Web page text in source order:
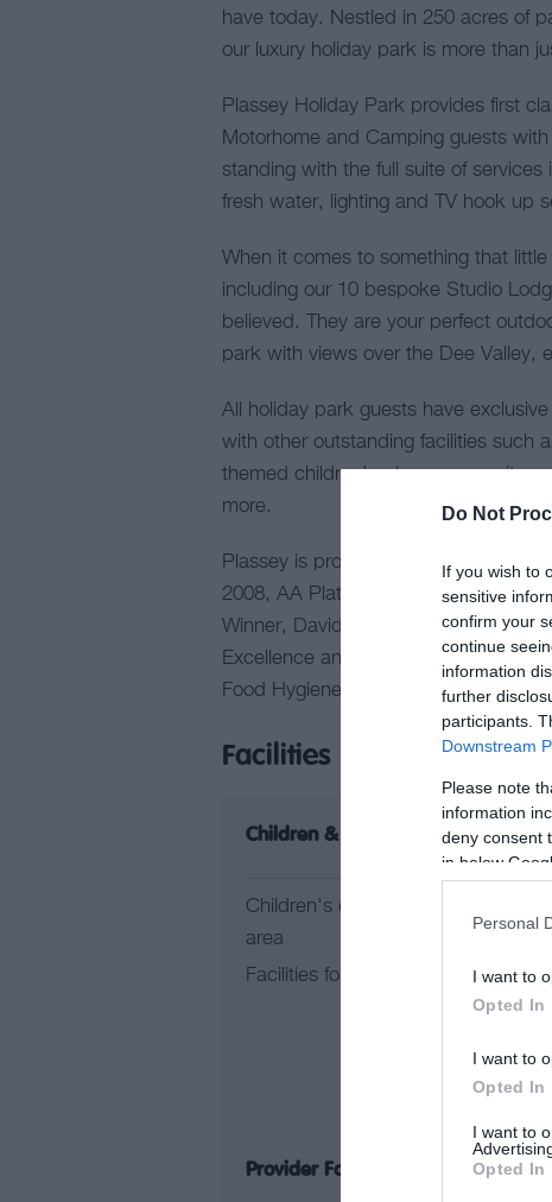
Do Not
If you wish to
sensitive
confirm your
continue
information
further
participants.
Downstream
Please note
information
deny consent
in below
Personal
I want to
Opted In
I want to
Opted In
I want to
Opted In
have today. Nestled in 250 acres of
our luxury holiday park is more than
Plassey Holiday Park provides first
Motorhome and Camping guests
standing with the full suite of
fresh water, lighting and TV hook up
When it comes to something that
including our 10 bespoke Studio
believed. They are your perfect
park with views over the Dee Valley,
All holiday park guests have
with other outstanding facilities such
themed children’s play area, onsite
more. ​​​​
Plassey is proud to have received
2008, AA Platinum Park 2020, AA
Winner, David Bellamy Conservation
Excellence and both onsite Shippon
Food Hygiene Ratings.
Facilities
Children & Infants
Children's outdoor play
area
Facilities for children
Provider Facilities